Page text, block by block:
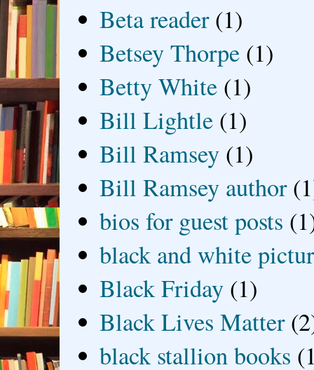
Beta reader (1)
Betsey Thorpe (1)
Betty White (1)
Bill Lightle (1)
Bill Ramsey (1)
Bill Ramsey author
bios for guest posts
black and white
Black Friday (1)
Black Lives Matter
black stallion books